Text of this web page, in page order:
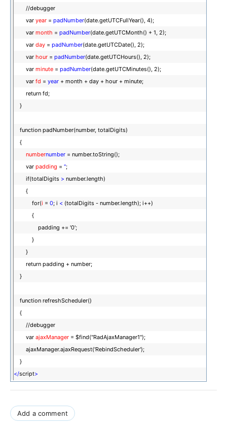
//debugger
var year = padNumber(date.getUTCFullYear(), 4);
var month = padNumber(date.getUTCMonth() + 1, 2);
var day = padNumber(date.getUTCDate(), 2);
var hour = padNumber(date.getUTCHours(), 2);
var minute = padNumber(date.getUTCMinutes(), 2);
var fd = year + month + day + hour + minute;
return fd;
}
function padNumber(number, totalDigits)
{
numbernumber = number.toString();
var padding = '';
if(totalDigits > number.length)
{
for(i = 0; i < (totalDigits - number.length); i++)
{
padding += '0';
}
}
return padding + number;
}
function refreshScheduler()
{
//debugger
var ajaxManager = $find("RadAjaxManager1");
ajaxManager.ajaxRequest('RebindScheduler');
}
</script>
Add a comment